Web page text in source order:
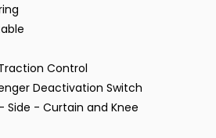
Control
Deactivation Switch
Side - Curtain and Knee